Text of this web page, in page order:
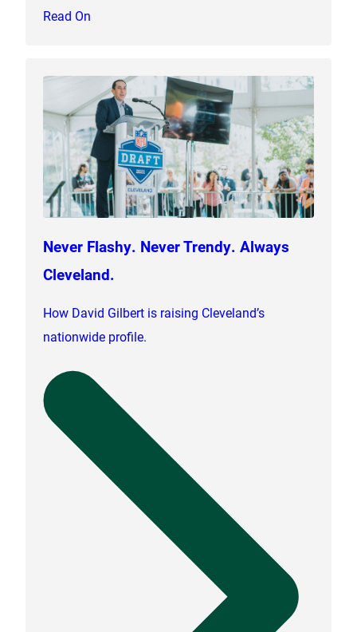
Read On
Never Flashy. Never Trendy. Always
Cleveland.
How David Gilbert is raising Cleveland’s
nationwide profile.